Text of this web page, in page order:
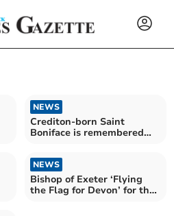
NEWS
Crediton-born Saint
Boniface is remembered
NEWS
Bishop of Exeter ‘Flying
the Flag for Devon’ for the